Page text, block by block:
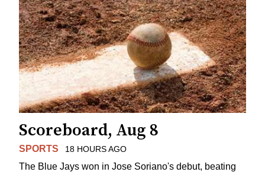
Scoreboard, Aug 8
SPORTS 18 HOURS AGO
The Blue Jays won in Jose Soriano's debut, beating